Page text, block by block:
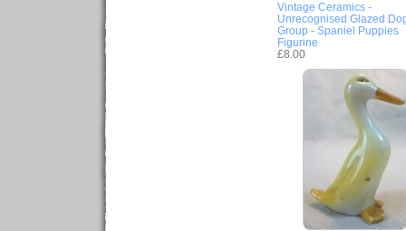
Vintage Ceramics -
Unrecognised Glazed
Group - Spaniel Puppies
Figurine
£8.00